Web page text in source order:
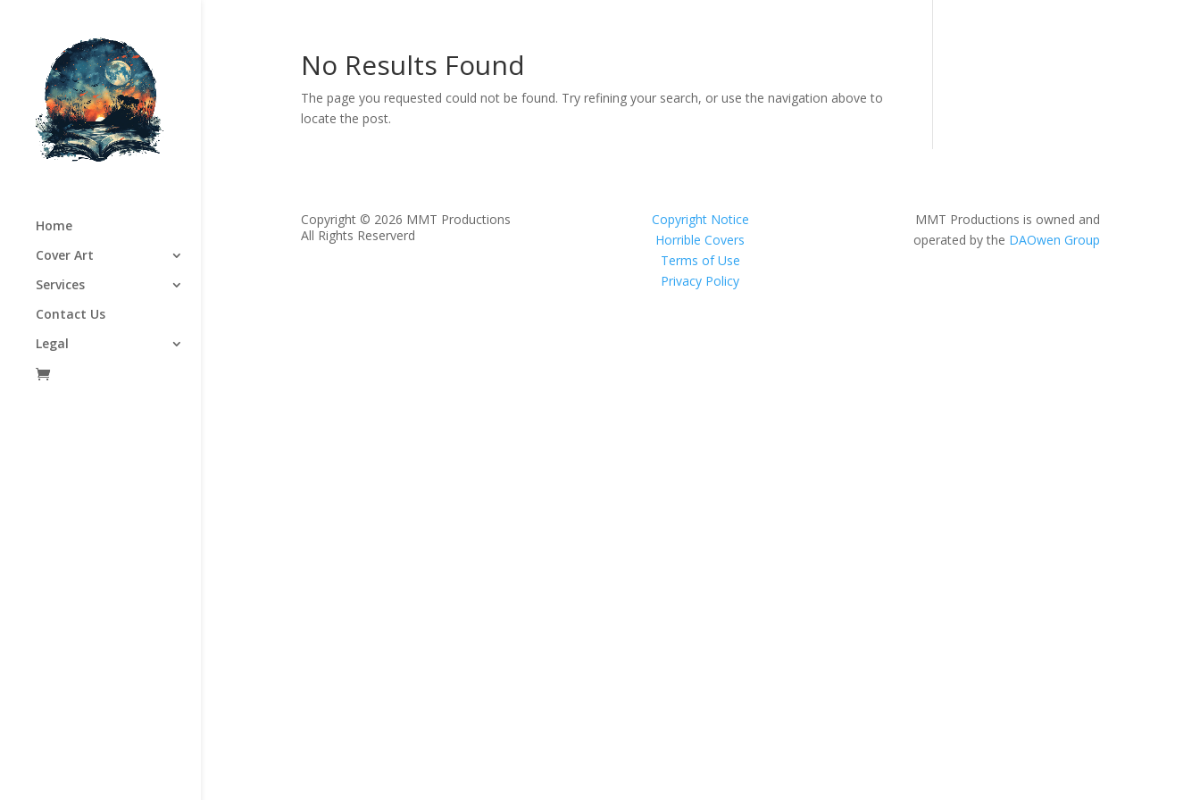
Home
Cover Art
Services
Contact Us
Legal
No Results Found
The page you requested could not be found. Try refining your search, or use the navigation above to
locate the post.
Copyright © 2026 MMT Productions
All Rights Reserverd
Copyright Notice
Horrible Covers
Terms of Use
Privacy Policy
MMT Productions is owned and
operated by the DAOwen Group